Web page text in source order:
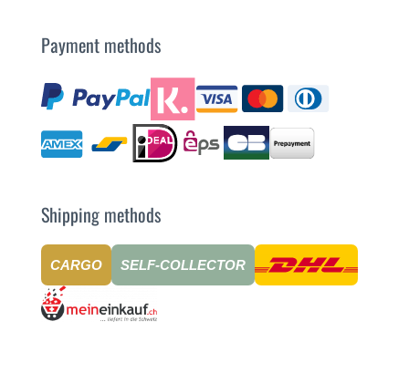
Payment methods
Shipping methods
CARGO SELF-COLLECTOR